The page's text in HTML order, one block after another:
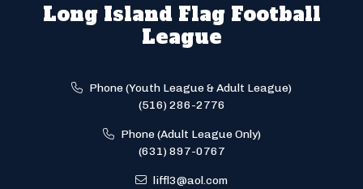
Long Island Flag Football
League
Phone (Youth League & Adult League)
(516) 286-2776
Phone (Adult League Only)
(631) 897-0767
liffl3@aol.com